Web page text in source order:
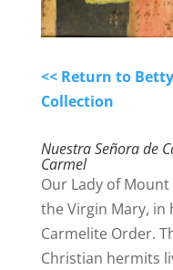
<< Return to
Collection
Nuestra Señora de
Carmel
Our Lady of
the Virgin Mary, in
Carmelite Order.
Christian hermits